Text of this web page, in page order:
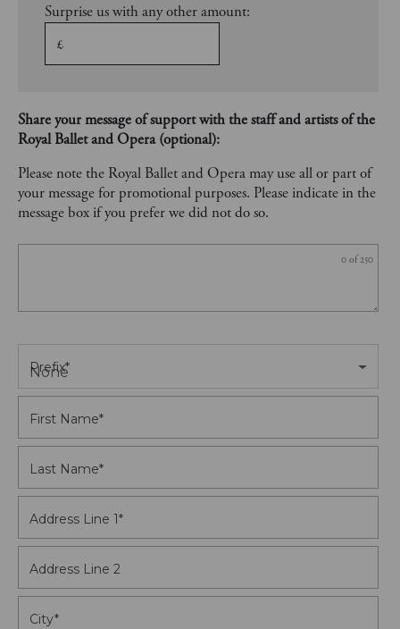
Surprise us with any other amount:
£
Share your message of support with the staff and artists of the
Royal Ballet and Opera (optional):
Please note the Royal Ballet and Opera may use all or part of
your message for promotional purposes. Please indicate in the
message box if you prefer we did not do so.
0 of 250
None
Prefix*
First Name*
Last Name*
Address Line 1*
Address Line 2
City*